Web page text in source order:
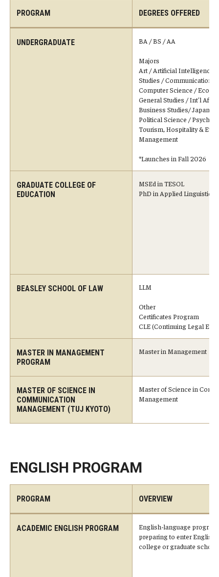
Temple University, Japan Campus KYOTO
GIVING to TUJ
TUJ Photo Gallery - City Campus and Satellite Offices
Undergraduate
Graduate College of Education
Kyoto)
Corporate Education
Research and Creative Works at TUJ
Program Chart
Information Technology Services
TUJ Mental Health Services
PROGRAM DEGREES OFFERED
UNDERGRADUATE BA / BS / AA
Majors
Art / Artificial Intelligence*
Studies / Communication
Computer Science /
General Studies / Int'l
Business Studies/
Political Science /
Tourism, Hospitality &
Management
*Launches in Fall 2026
GRADUATE COLLEGE OF
EDUCATION
MSEd in TESOL
PhD in Applied Linguistics
BEASLEY SCHOOL OF LAW LLM
Other
Certificates Program
CLE (Continuing Legal
MASTER IN MANAGEMENT
PROGRAM
Master in Management
MASTER OF SCIENCE IN
COMMUNICATION
MANAGEMENT (TUJ KYOTO)
Master of Science in
Management
ENGLISH PROGRAM
PROGRAM OVERVIEW
ACADEMIC ENGLISH PROGRAM
English-language
preparing to enter
college or graduate school.